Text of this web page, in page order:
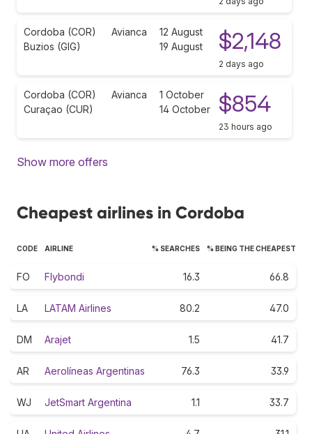
Cordoba (COR)
Buzios (GIG)
Avianca
12 August
19 August
$2,148
2 days ago
Cordoba (COR)
Curaçao (CUR)
Avianca
1 October
14 October
$854
23 hours ago
Show more offers
Cheapest airlines in Cordoba
CODE AIRLINE % SEARCHES % BEING THE CHEAPEST
FO Flybondi 16.3 66.8
LA LATAM Airlines 80.2 47.0
DM Arajet 1.5 41.7
AR Aerolíneas Argentinas 76.3 33.9
WJ JetSmart Argentina 1.1 33.7